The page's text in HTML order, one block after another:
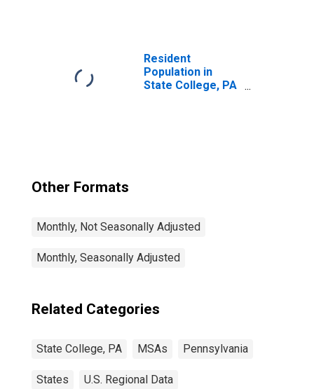
Resident
Population in
State College, PA
Other Formats
Monthly, Not Seasonally Adjusted
Monthly, Seasonally Adjusted
Related Categories
State College, PA MSAs Pennsylvania
States U.S. Regional Data